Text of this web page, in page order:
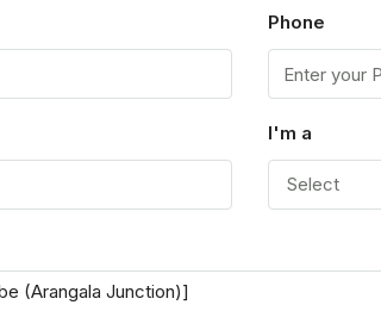
Phone
I'm a
Select